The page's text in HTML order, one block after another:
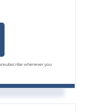
whenever you